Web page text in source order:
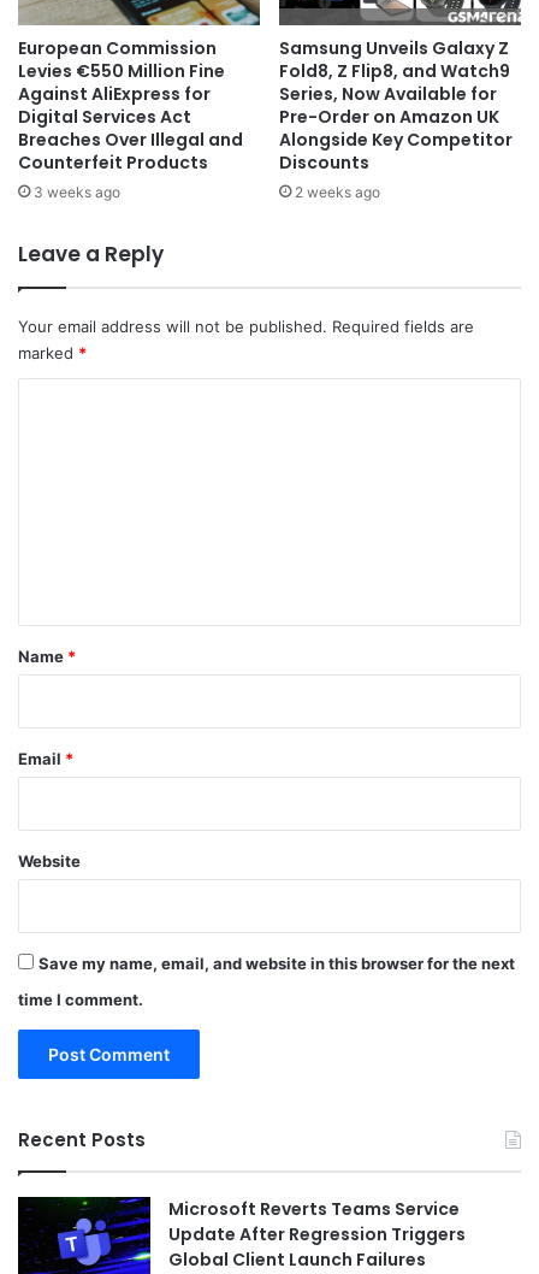
European Commission
Levies €550 Million Fine
Against AliExpress for
Digital Services Act
Breaches Over Illegal and
Counterfeit Products
3 weeks ago
Samsung Unveils Galaxy Z
Fold8, Z Flip8, and Watch9
Series, Now Available for
Pre-Order on Amazon UK
Alongside Key Competitor
Discounts
2 weeks ago
Leave a Reply
Your email address will not be published. Required fields are
marked *
*
Name *
Email *
Website
Save my name, email, and website in this browser for the next
time I comment.
Recent Posts
Microsoft Reverts Teams Service
Update After Regression Triggers
Global Client Launch Failures